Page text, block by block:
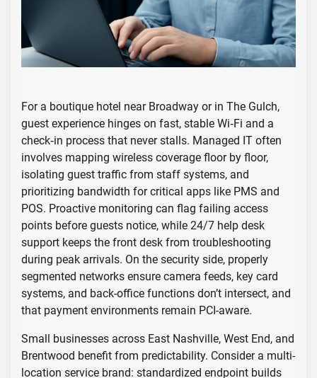
For a boutique hotel near Broadway or in The Gulch,
guest experience hinges on fast, stable Wi‑Fi and a
check‑in process that never stalls. Managed IT often
involves mapping wireless coverage floor by floor,
isolating guest traffic from staff systems, and
prioritizing bandwidth for critical apps like PMS and
POS. Proactive monitoring can flag failing access
points before guests notice, while 24/7 help desk
support keeps the front desk from troubleshooting
during peak arrivals. On the security side, properly
segmented networks ensure camera feeds, key card
systems, and back-office functions don’t intersect, and
that payment environments remain PCI-aware.
Small businesses across East Nashville, West End, and
Brentwood benefit from predictability. Consider a multi-
location service brand: standardized endpoint builds